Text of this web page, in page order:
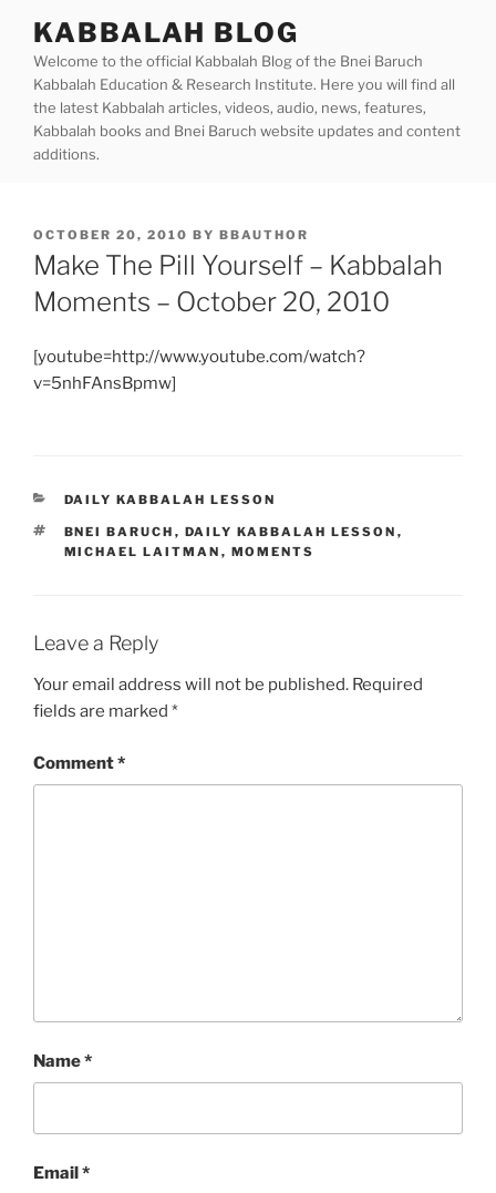
content
KABBALAH BLOG
Welcome to the official Kabbalah Blog of the Bnei Baruch
Kabbalah Education & Research Institute. Here you will find all
the latest Kabbalah articles, videos, audio, news, features,
Kabbalah books and Bnei Baruch website updates and content
additions.
POSTED
ON
OCTOBER 20, 2010 BY BBAUTHOR
Make The Pill Yourself – Kabbalah
Moments – October 20, 2010
[youtube=http://www.youtube.com/watch?
v=5nhFAnsBpmw]
CATEGORIES
DAILY KABBALAH LESSON
TAGS
BNEI BARUCH , DAILY KABBALAH LESSON ,
MICHAEL LAITMAN , MOMENTS
Leave a Reply
Your email address will not be published. Required
fields are marked *
Comment*
Name*
Email*